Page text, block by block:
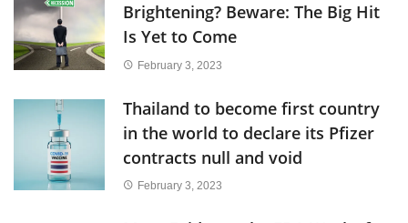
Brightening? Beware: The Big Hit
Is Yet to Come
February 3, 2023
Thailand to become first country
in the world to declare its Pfizer
contracts null and void
February 3, 2023